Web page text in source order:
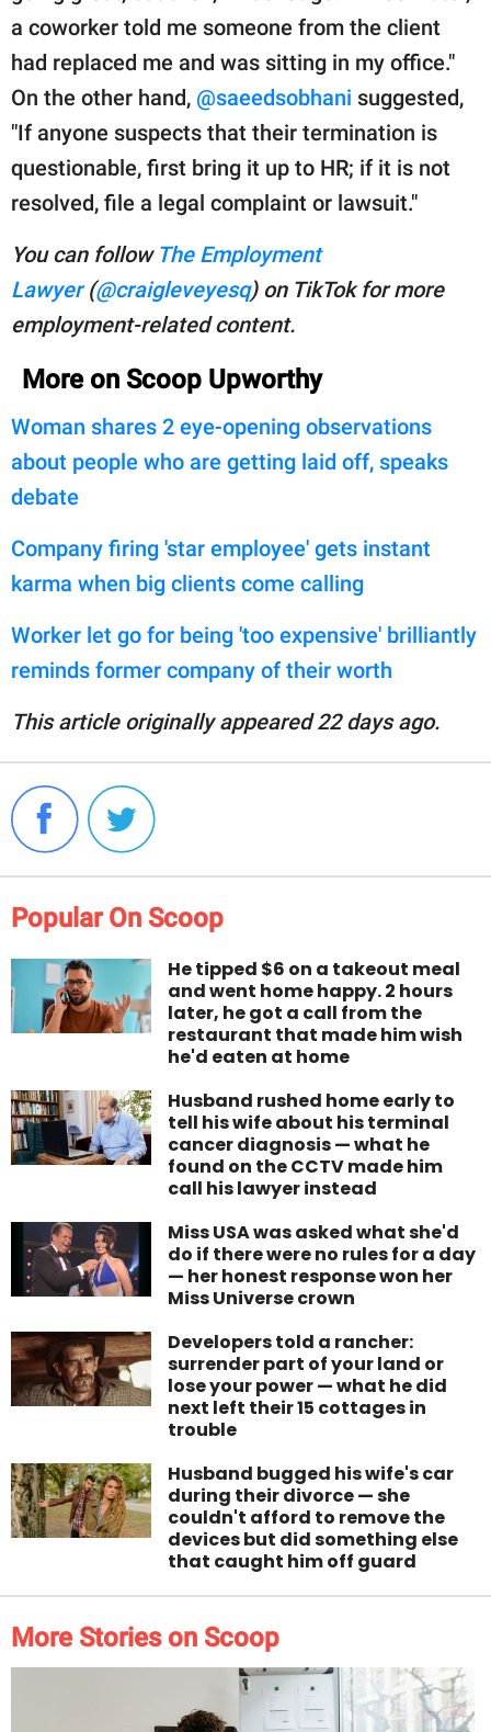
a coworker told me someone from the client
had replaced me and was sitting in my office."
On the other hand, @saeedsobhani suggested,
"If anyone suspects that their termination is
questionable, first bring it up to HR; if it is not
resolved, file a legal complaint or lawsuit."
You can follow The Employment
Lawyer(@craigleveyesq) on TikTok for more
employment-related content.
More on Scoop Upworthy
Woman shares 2 eye-opening observations
about people who are getting laid off, speaks
debate
Company firing 'star employee' gets instant
karma when big clients come calling
Worker let go for being 'too expensive' brilliantly
reminds former company of their worth
This article originally appeared 22 days ago.
Popular On Scoop
He tipped $6 on a takeout meal
and went home happy. 2 hours
later, he got a call from the
restaurant that made him wish
he'd eaten at home
Husband rushed home early to
tell his wife about his terminal
cancer diagnosis — what he
found on the CCTV made him
call his lawyer instead
Miss USA was asked what she'd
do if there were no rules for a day
— her honest response won her
Miss Universe crown
Developers told a rancher:
surrender part of your land or
lose your power — what he did
next left their 15 cottages in
trouble
Husband bugged his wife's car
during their divorce — she
couldn't afford to remove the
devices but did something else
that caught him off guard
More Stories on Scoop